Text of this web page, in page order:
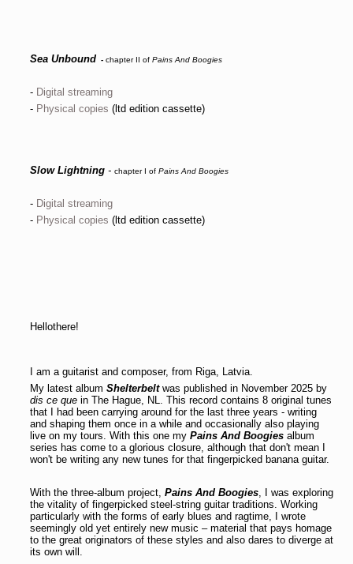
Sea Unbound - chapter II of Pains And Boogies
- Digital streaming
- Physical copies (ltd edition cassette)
Slow Lightning - chapter I of Pains And Boogies
- Digital streaming
- Physical copies (ltd edition cassette)
Hellothere!
I am a guitarist and composer, from Riga, Latvia.
My latest album Shelterbeltwas published in November 2025 by
dis ce que in The Hague, NL. This record contains 8 original tunes
that I had been carrying around for the last three years - writing
and shaping them once in a while and occasionally also playing
live on my tours. With this one my Pains And Boogies album
series has come to a glorious closure, although that don't mean I
won't be writing any new tunes for that fingerpicked banana guitar.
With the three-album project, Pains And Boogies, I was exploring
the vitality of fingerpicked steel-string guitar traditions. Working
particularly with the forms of early blues and ragtime, I wrote
seemingly old yet entirely new music – material that pays homage
to the great originators of these styles and also dares to diverge at
its own will.